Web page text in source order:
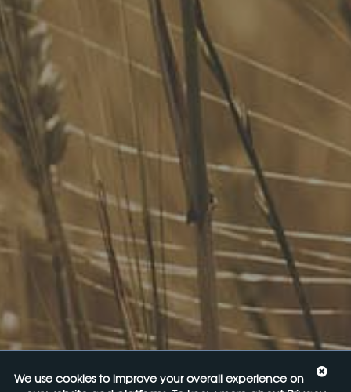
We use cookies to improve your overall experience on
We advise Australia's largest food companies, international
brands, as well as small-to-medium sized enterprises and
Quick Links
FoodLegal Bulletin
FoodLegal InHouse
Our Services
Website Terms of Use
InHouse Terms and Conditions
Privacy Policy
Join Our Mailing List
Upcoming Events
Navigating the Food Standards Code: Tips, traps and
Food Labelling 101
26 August 2026